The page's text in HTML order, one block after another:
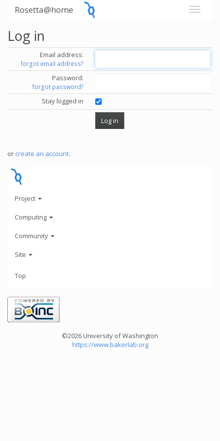
Rosetta@home
Log in
Email address:
forgot email address?
Password:
forgot password?
Stay logged in
or create an account.
Project
Computing
Community
Site
Top
©2026 University of Washington
https://www.bakerlab.org